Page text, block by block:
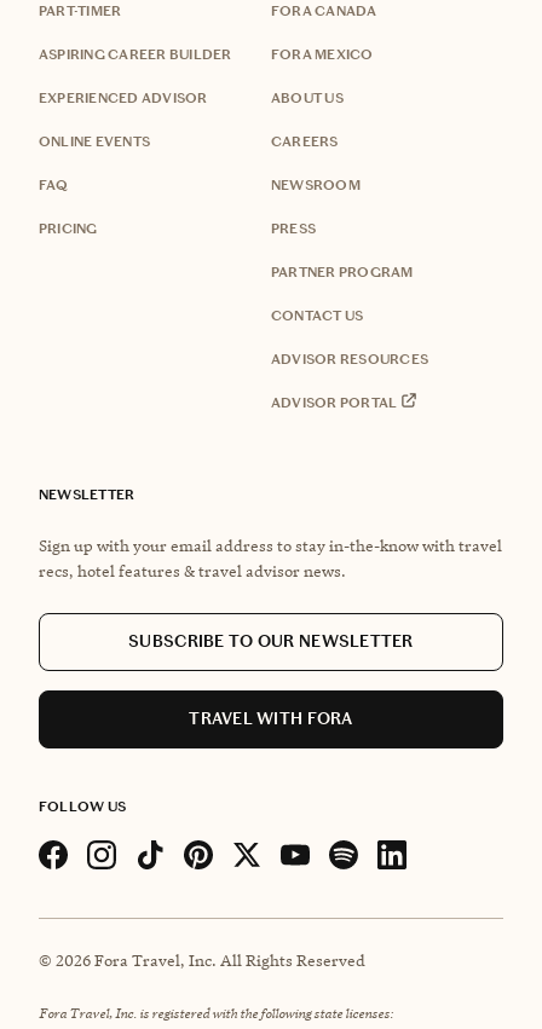
PART-TIMER
ASPIRING CAREER BUILDER
EXPERIENCED ADVISOR
ONLINE EVENTS
FAQ
PRICING
FORA CANADA
FORA MEXICO
ABOUT US
CAREERS
NEWSROOM
PRESS
PARTNER PROGRAM
CONTACT US
ADVISOR RESOURCES
ADVISOR PORTAL
NEWSLETTER
Sign up with your email address to stay in-the-know with travel
recs, hotel features & travel advisor news.
SUBSCRIBE TO OUR NEWSLETTER
TRAVEL WITH FORA
FOLLOW US
© 2026Fora Travel, Inc. All Rights Reserved
Fora Travel, Inc. is registered with the following state licenses: